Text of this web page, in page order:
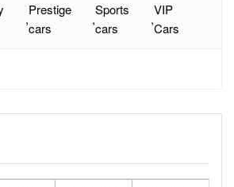
,
Prestige
cars
,
Sports
cars
,
VIP
Cars